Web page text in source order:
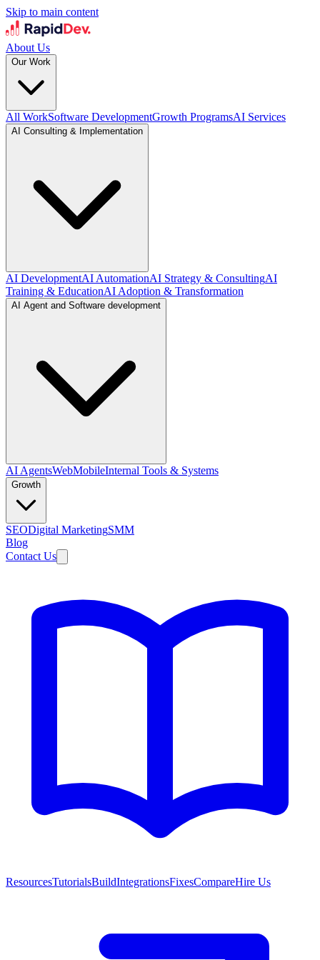
Skip to main content
About Us
Our Work
All WorkSoftware DevelopmentGrowth ProgramsAI Services
AI Consulting & Implementation
AI DevelopmentAI AutomationAI Strategy & ConsultingAI
Training & EducationAI Adoption & Transformation
AI Agent and Software development
AI AgentsWebMobileInternal Tools & Systems
Growth
SEODigital MarketingSMM
Blog
Contact Us
ResourcesTutorialsBuildIntegrationsFixesCompareHire Us